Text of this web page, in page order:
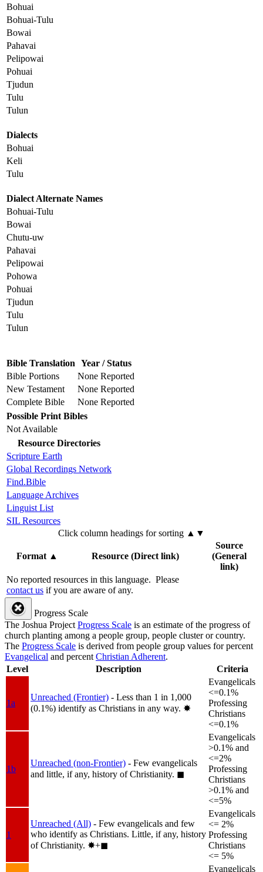
Bohuai
Bohuai-Tulu
Bowai
Pahavai
Pelipowai
Pohuai
Tjudun
Tulu
Tulun
Dialects
Bohuai
Keli
Tulu
Dialect Alternate Names
Bohuai-Tulu
Bowai
Chutu-uw
Pahavai
Pelipowai
Pohowa
Pohuai
Tjudun
Tulu
Tulun
Bible Translation Year / Status
Bible Portions
None Reported
New Testament
None Reported
Complete Bible
None Reported
Possible Print Bibles
Not Available
Resource Directories
Scripture Earth
Global Recordings Network
Find.Bible
Language Archives
Linguist List
SIL Resources
Click column headings for sorting ▲▼
Format▲ Resource (Direct link)
Source
(General
link)
No reported resources in this language. Please
contact us if you are aware of any.
Progress Scale
The Joshua ProjectProgress Scale is an estimate of the progress of
church planting among a people group, people cluster or country.
The Progress Scale is derived from people group values for percent
Evangelical and percentChristian Adherent.
Level
Description Criteria
1a
Unreached (Frontier) - Less than 1 in 1,000
(0.1%) identify as Christians in any way. ✸︎
Evangelicals
<=0.1%
Professing
Christians
<=0.1%
1b
Unreached (non-Frontier) - Few evangelicals
and little, if any, history of Christianity. ◼︎
Evangelicals
>0.1% and
<=2%
Professing
Christians
>0.1% and
<=5%
1
Unreached (All) - Few evangelicals and few
who identify as Christians. Little, if any, history
of Christianity. ✸︎+◼︎
Evangelicals
<= 2%
Professing
Christians
<= 5%
Evangelicals